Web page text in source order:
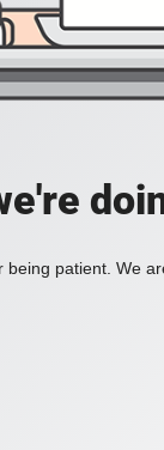
being patient. We